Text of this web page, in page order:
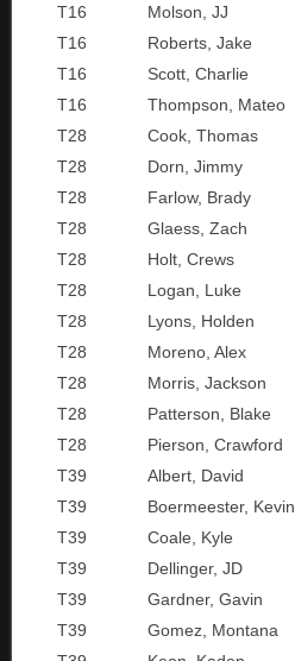
T16
Molson, JJ
T16
Roberts, Jake
T16
Scott, Charlie
T16
Thompson, Mateo
T28
Cook, Thomas
T28
Dorn, Jimmy
T28
Farlow, Brady
T28
Glaess, Zach
T28
Holt, Crews
T28
Logan, Luke
T28
Lyons, Holden
T28
Moreno, Alex
T28
Morris, Jackson
T28
Patterson, Blake
T28
Pierson, Crawford
T39
Albert, David
T39
Boermeester, Kevin
T39
Coale, Kyle
T39
Dellinger, JD
T39
Gardner, Gavin
T39
Gomez, Montana